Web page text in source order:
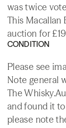
was twice
This Macallan
auction for
CONDITION
Please see
Note general
The
and found it
please note